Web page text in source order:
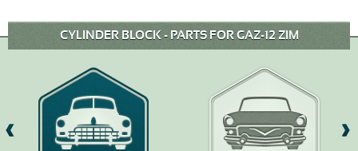
CYLINDER BLOCK - PARTS FOR GAZ-12 ZIM